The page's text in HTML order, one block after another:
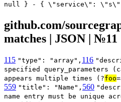
null } - { \"service\":
github.com/
matches | JSON | №11
115 "type": "array", 116
specified
appears multiple times (?foo
559 "title": "Name", 560
name entry must be unique